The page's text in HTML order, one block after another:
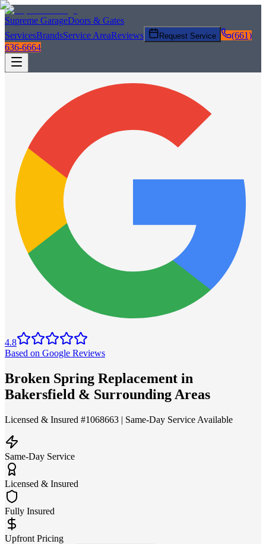
Supreme GarageDoors & Gates
ServicesBrandsService AreaReviews Request Service
(661)
636-6664
4.8
Based on Google Reviews
Broken Spring Replacement in
Bakersfield & Surrounding Areas
Licensed & Insured #1068663 | Same-Day Service Available
Same-Day Service
Licensed & Insured
Fully Insured
Upfront Pricing